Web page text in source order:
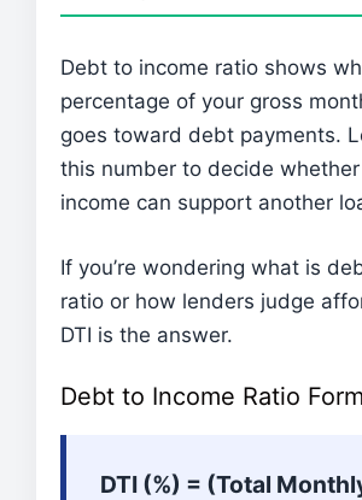
Debt to income ratio shows
percentage of your gross
goes toward debt payments.
this number to decide
income can support another
If you’re wondering what is
ratio or how lenders judge
DTI is the answer.
Debt to Income Ratio
DTI (%) = (Total